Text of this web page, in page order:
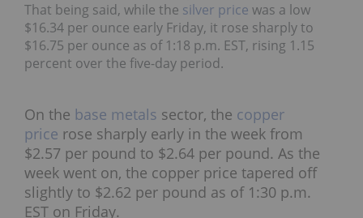
That being said, while the silver price was a low
$16.34 per ounce early Friday, it rose sharply to
$16.75 per ounce as of 1:18 p.m. EST, rising 1.15
percent over the five-day period.
On the base metals sector, the copper
price rose sharply early in the week from
$2.57 per pound to $2.64 per pound. As the
week went on, the copper price tapered off
slightly to $2.62 per pound as of 1:30 p.m.
EST on Friday.